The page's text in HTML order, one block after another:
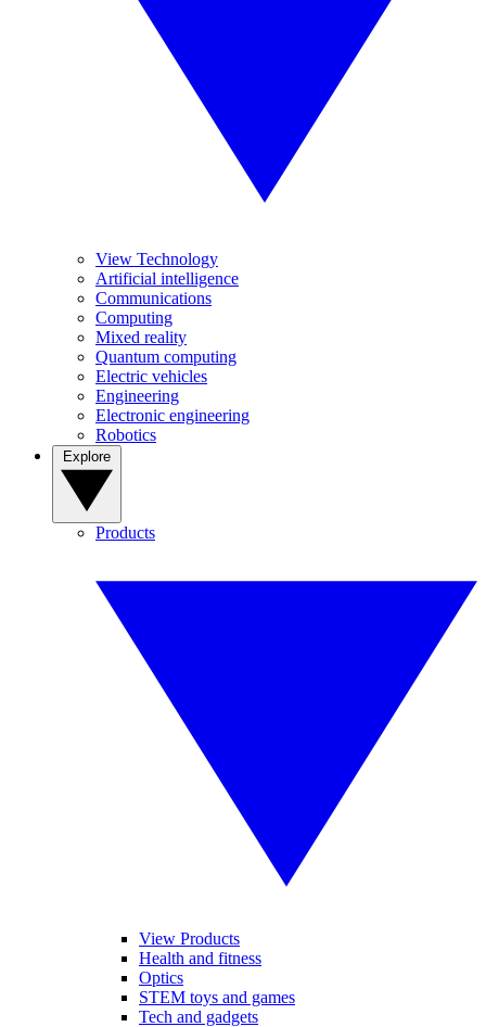
View Technology
Artificial intelligence
Communications
Computing
Mixed reality
Quantum computing
Electric vehicles
Engineering
Electronic engineering
Robotics
Products
View Products
Health and fitness
Optics
STEM toys and games
Tech and gadgets